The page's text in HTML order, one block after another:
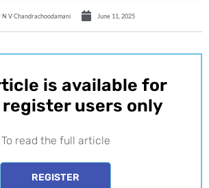
N V Chandrachoodamani June 11, 2025
is available for
register users only​
To read the full article
REGISTER